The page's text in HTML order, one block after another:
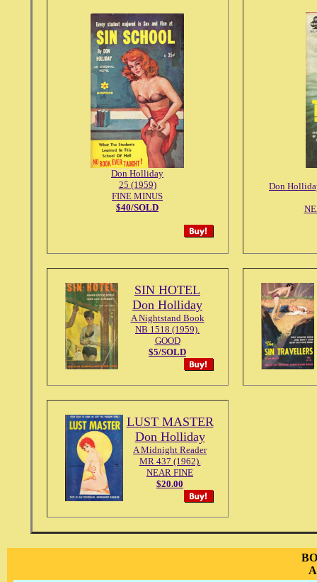
Don Holliday
25 (1959)
FINE MINUS
$40/SOLD
Don
SIN HOTEL
Don Holliday
A Nightstand Book
NB 1518 (1959).
GOOD
$5/SOLD
LUST MASTER
Don Holliday
A Midnight Reader
MR 437 (1962).
NEAR FINE
$20.00